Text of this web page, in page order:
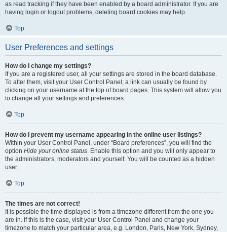
as read tracking if they have been enabled by a board administrator. If you are
having login or logout problems, deleting board cookies may help.
Top
User Preferences and settings
How do I change my settings?
If you are a registered user, all your settings are stored in the board database.
To alter them, visit your User Control Panel; a link can usually be found by
clicking on your username at the top of board pages. This system will allow you
to change all your settings and preferences.
Top
How do I prevent my username appearing in the online user listings?
Within your User Control Panel, under “Board preferences”, you will find the
option Hide your online status. Enable this option and you will only appear to
the administrators, moderators and yourself. You will be counted as a hidden
user.
Top
The times are not correct!
It is possible the time displayed is from a timezone different from the one you
are in. If this is the case, visit your User Control Panel and change your
timezone to match your particular area, e.g. London, Paris, New York, Sydney,